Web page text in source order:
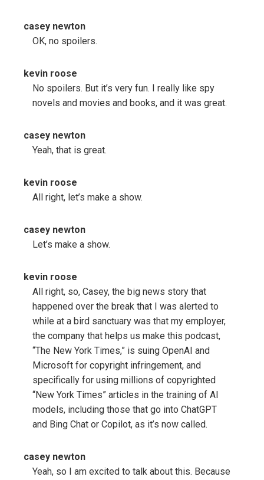
casey newton
OK, no spoilers.
kevin roose
No spoilers. But it’s very fun. I really like spy
novels and movies and books, and it was great.
casey newton
Yeah, that is great.
kevin roose
All right, let’s make a show.
casey newton
Let’s make a show.
kevin roose
All right, so, Casey, the big news story that
happened over the break that I was alerted to
while at a bird sanctuary was that my employer,
the company that helps us make this podcast,
“The New York Times,” is suing OpenAI and
Microsoft for copyright infringement, and
specifically for using millions of copyrighted
“New York Times” articles in the training of AI
models, including those that go into ChatGPT
and Bing Chat or Copilot, as it’s now called.
casey newton
Yeah, so I am excited to talk about this. Because